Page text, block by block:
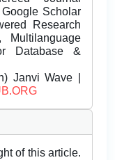
Scholar
Research
Multilanguage
Database &
Janvi Wave |
of this article.